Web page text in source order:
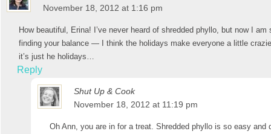
November 18, 2012 at 1:16 pm
How beautiful, Erina! I’ve never heard of shredded phyllo, but now I
finding your balance — I think the holidays make everyone a little
it’s just he holidays…
Reply
Shut Up & Cook
November 18, 2012 at 11:19 pm
Oh Ann, you are in for a treat. Shredded phyllo is so easy and